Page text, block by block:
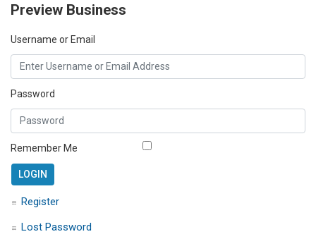
Preview Business
Username or Email
Password
Remember Me
Register
Lost Password